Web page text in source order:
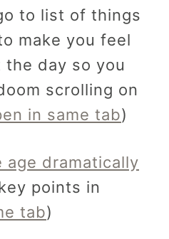
to list of things
make you feel
day so you
scrolling on
in same tab)
age dramatically
points in
tab)